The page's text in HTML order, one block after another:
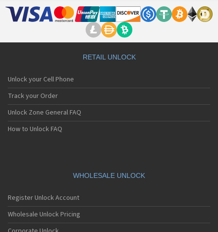
RETAIL UNLOCK
Unlock your Cell Phone
Track your Order
Unlock Zone General FAQ
How to Unlock FAQ
WHOLESALE UNLOCK
Register Unlock Account
Wholesale Unlock Pricing